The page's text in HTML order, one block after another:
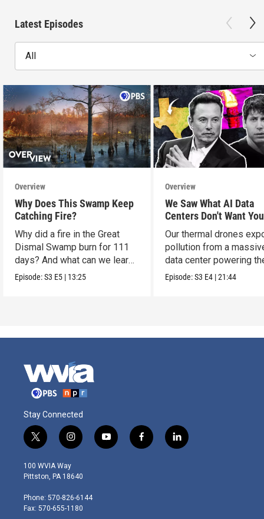
Latest Episodes
All
Overview
Why Does This Swamp Keep
Catching Fire?
Why did a fire in the Great
Dismal Swamp burn for 111
days? And what can we learn
from it?
Episode:S3 E5 | 13:25
Overview
We Saw What AI Data
Centers Don't Want
See
Our thermal drones
pollution from a
data center powering
boom.
Episode:S3 E4 |21:44
Stay Connected
t
w
i
t
e
r
i
n
s
t
g
r
y
o
f
a
l
i
100 WVIA Way
Pittston, PA 18640
Phone: 570-826-6144
Fax: 570-655-1180